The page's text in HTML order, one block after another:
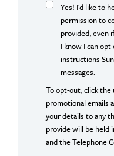
Yes! I'd like to
permission to
provided, even
I know I can
instructions
messages.
To opt-out, click the
promotional emails
your details to any
provide will be held
and the Telephone